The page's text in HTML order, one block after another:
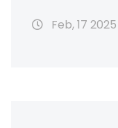
Feb, 17 2025